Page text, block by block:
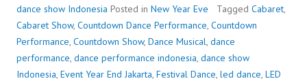
dance show Indonesia Posted in New Year Eve Tagged Cabaret,
Cabaret Show, Countdown Dance Performance, Countdown
Performance, Countdown Show, Dance Musical, dance
performance, dance performance indonesia, dance show
Indonesia, Event Year End Jakarta, Festival Dance, led dance, LED